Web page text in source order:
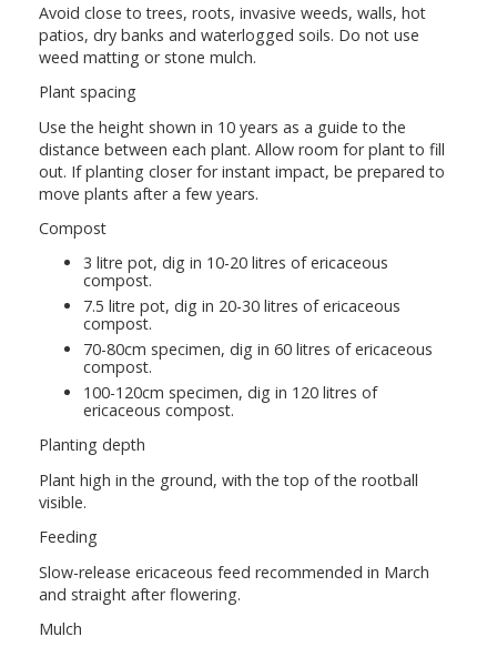
Avoid close to trees, roots, invasive weeds, walls, hot
patios, dry banks and waterlogged soils. Do not use
weed matting or stone mulch.
Plant spacing
Use the height shown in 10 years as a guide to the
distance between each plant. Allow room for plant to fill
out. If planting closer for instant impact, be prepared to
move plants after a few years.
Compost
3 litre pot, dig in 10-20 litres of ericaceous
compost.
7.5 litre pot, dig in 20-30 litres of ericaceous
compost.
70-80cm specimen, dig in 60 litres of ericaceous
compost.
100-120cm specimen, dig in 120 litres of
ericaceous compost.
Planting depth
Plant high in the ground, with the top of the rootball
visible.
Feeding
Slow-release ericaceous feed recommended in March
and straight after flowering.
Mulch